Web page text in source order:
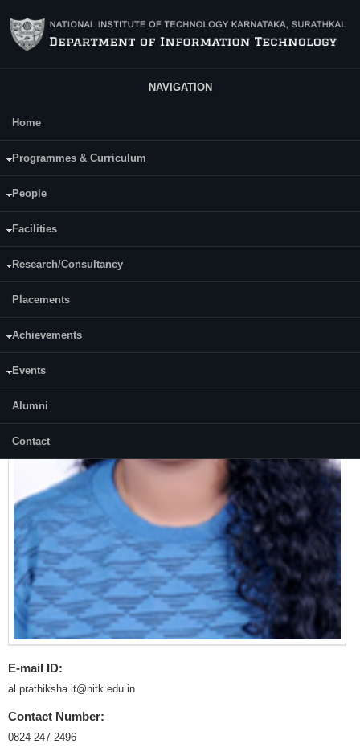
NAVIGATION
Main Menu
Home
Programmes & Curriculum
People
Facilities
Research/Consultancy
Placements
Achievements
Events
Alumni
Contact
Date of Joining NITK:
Friday, December 26, 2025
E-mail ID:
al.prathiksha.it@nitk.edu.in
Contact Number:
0824 247 2496